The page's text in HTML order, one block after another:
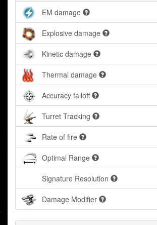
EM damage
Explosive damage
Kinetic damage
Thermal damage
Accuracy falloff
Turret Tracking
Rate of fire
Optimal Range
Signature Resolution
Damage Modifier